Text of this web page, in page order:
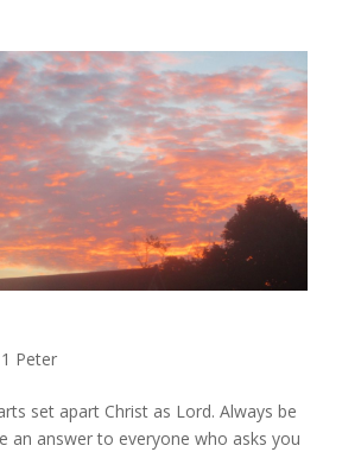
1 Peter
set apart Christ as Lord. Always be
an answer to everyone who asks you